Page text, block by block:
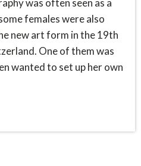
was often seen as a
females were also
new art form in the 19th
One of them was
wanted to set up her own